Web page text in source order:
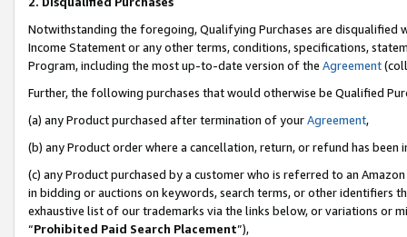
Notwithstanding the foregoing, Qualifying Purchases are disqualified
Income Statement or any other terms, conditions, specifications,
Program, including the most up-to-date version of the Agreement
Further, the following purchases that would otherwise be Qualified
(a) any Product purchased after termination of yourAgreement,
(b) any Product order where a cancellation, return, or refund has been
(c) any Product purchased by a customer who is referred to an
in bidding or auctions on keywords, search terms, or other identifiers
exhaustive list of our trademarks via the links below, or variations or
“Prohibited Paid Search Placement”),